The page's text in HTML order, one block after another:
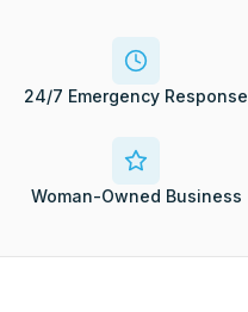
24/7 Emergency Response
Woman-Owned Business